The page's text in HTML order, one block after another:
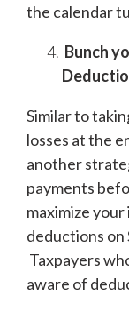
the calendar
Bunch
Similar to
losses at the
another
payments
maximize
deductions on
Taxpayers
aware of